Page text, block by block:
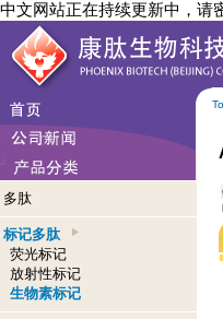
中文网站正在持续更新中，请
多肽
标记多肽
荧光标记
放射性标记
生物素标记